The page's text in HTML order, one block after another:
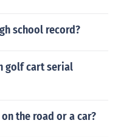
school record?
golf cart serial
the road or a car?